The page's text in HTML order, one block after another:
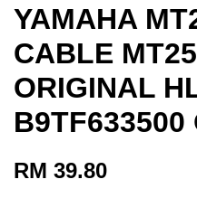
YAMAHA
CABLE
ORIGINAL
B9TF633500
RM 39.80